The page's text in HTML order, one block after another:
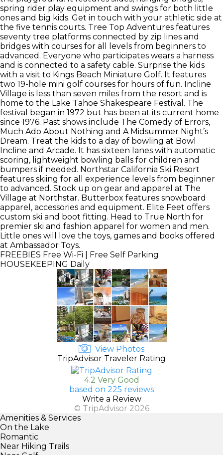
spring rider play equipment and swings for both little
ones and big kids. Get in touch with your athletic side at
the five tennis courts. Tree Top Adventures features
seventy tree platforms connected by zip lines and
bridges with courses for all levels from beginners to
advanced. Everyone who participates wears a harness
and is connected to a safety cable. Surprise the kids
with a visit to Kings Beach Miniature Golf. It features
two 19-hole mini golf courses for hours of fun. Incline
Village is less than seven miles from the resort and is
home to the Lake Tahoe Shakespeare Festival. The
festival began in 1972 but has been at its current home
since 1976. Past shows include The Comedy of Errors,
Much Ado About Nothing and A Midsummer Night’s
Dream. Treat the kids to a day of bowling at Bowl
Incline and Arcade. It has sixteen lanes with automatic
scoring, lightweight bowling balls for children and
bumpers if needed. Northstar California Ski Resort
features skiing for all experience levels from beginner
to advanced. Stock up on gear and apparel at The
Village at Northstar. Butterbox features snowboard
apparel, accessories and equipment. Elite Feet offers
custom ski and boot fitting. Head to True North for
premier ski and fashion apparel for women and men.
Little ones will love the toys, games and books offered
at Ambassador Toys.
FREEBIES Free Wi-Fi | Free Self Parking
HOUSEKEEPING Daily
View Photos
TripAdvisor Traveler Rating
4.2 Very Good
based on 225 reviews
Write a Review
© TripAdvisor 2026
Amenities & Services
On the Lake
Romantic
Near Hiking Trails